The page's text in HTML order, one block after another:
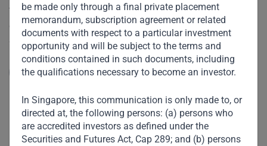
be made only through a final private placement
memorandum, subscription agreement or related
documents with respect to a particular investment
opportunity and will be subject to the terms and
conditions contained in such documents, including
the qualifications necessary to become an investor.
In Singapore, this communication is only made to, or
directed at, the following persons: (a) persons who
are accredited investors as defined under the
Securities and Futures Act, Cap 289; and (b) persons
V. Shankar spoke to CNBC on the recent anti-corruption
crackdown by Saudi Arabia’s Crown Prince Mohammed Bin
Salman. He describes the Crown Prince’s zeal for reform
and seismic changes being made on many fronts –
socially, economically, as well as in politics and
Read More